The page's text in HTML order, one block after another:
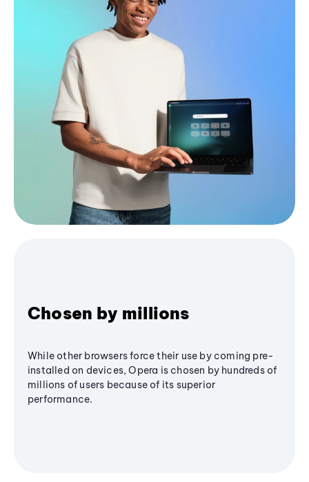
Chosen by millions
While other browsers force their use by coming pre-
installed on devices, Opera is chosen by hundreds of
millions of users because of its superior
performance.